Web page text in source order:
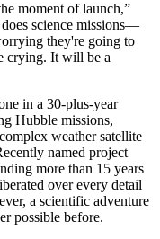
moment of launch,”
science missions—
they're going to
crying. It will be a
in a 30-plus-year
Hubble missions,
weather satellite
named project
more than 15 years
over every detail
a scientific adventure
possible before.